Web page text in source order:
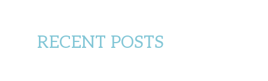
RECENT POSTS